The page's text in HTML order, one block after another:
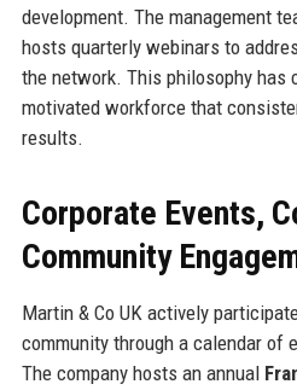
development. The management
hosts quarterly webinars to
the network. This philosophy has
motivated workforce that
results.
Corporate Events,
Community
Martin & Co UK actively
community through a calendar of
The company hosts an annual